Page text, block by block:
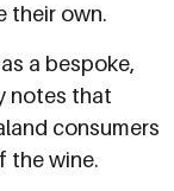
their own.
a bespoke,
notes that
consumers
the wine.